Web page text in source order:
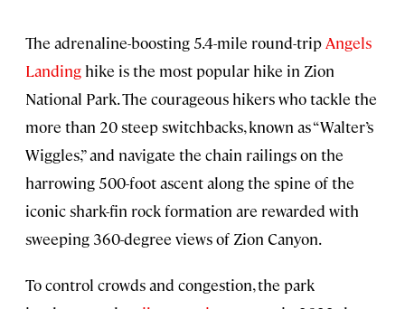
The adrenaline-boosting 5.4-mile round-trip Angels
Landing hike is the most popular hike in Zion
National Park. The courageous hikers who tackle the
more than 20 steep switchbacks, known as “Walter’s
Wiggles,” and navigate the chain railings on the
harrowing 500-foot ascent along the spine of the
iconic shark-fin rock formation are rewarded with
sweeping 360-degree views of Zion Canyon.
To control crowds and congestion, the park